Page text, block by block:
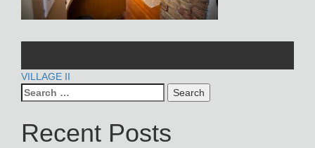
POST
NAVIGATION
VILLAGE II
Search
for:
Recent Posts